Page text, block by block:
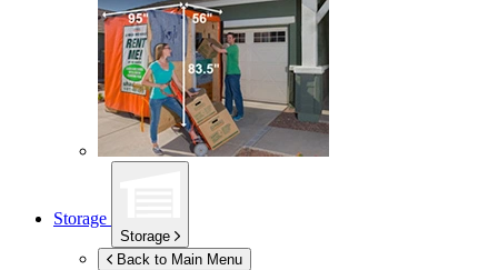
Storage
Storage
Back to Main Menu